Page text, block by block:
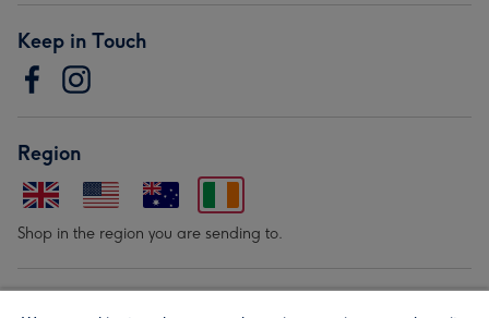
Keep in Touch
Region
Shop in the region you are sending to.